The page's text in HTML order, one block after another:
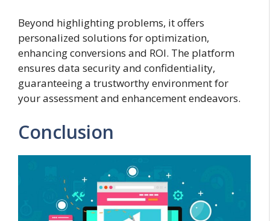
Beyond highlighting problems, it offers
personalized solutions for optimization,
enhancing conversions and ROI. The platform
ensures data security and confidentiality,
guaranteeing a trustworthy environment for
your assessment and enhancement endeavors.
Conclusion